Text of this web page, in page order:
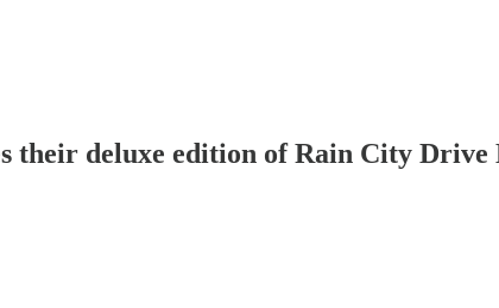
their deluxe edition of Rain City